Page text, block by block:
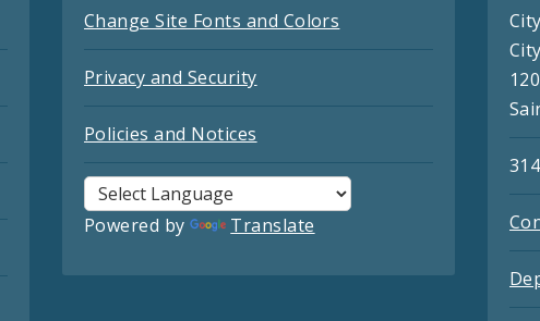
Change Site Fonts and Colors
Privacy and Security
Policies and Notices
Powered by Translate